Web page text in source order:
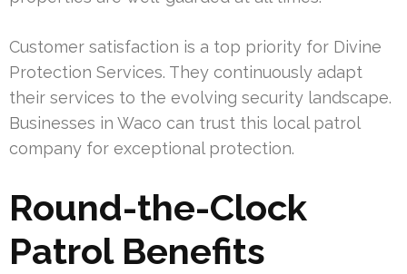
Customer satisfaction is a top priority for Divine
Protection Services. They continuously adapt
their services to the evolving security landscape.
Businesses in Waco can trust this local patrol
company for exceptional protection.
Round-the-Clock
Patrol Benefits